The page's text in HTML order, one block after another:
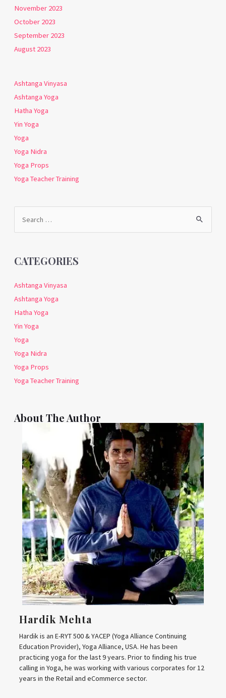
November 2023
October 2023
September 2023
August 2023
Ashtanga Vinyasa
Ashtanga Yoga
Hatha Yoga
Yin Yoga
Yoga
Yoga Nidra
Yoga Props
Yoga Teacher Training
Search
for:
CATEGORIES
Ashtanga Vinyasa
Ashtanga Yoga
Hatha Yoga
Yin Yoga
Yoga
Yoga Nidra
Yoga Props
Yoga Teacher Training
About The Author
Hardik Mehta
Hardik is an E-RYT 500 & YACEP (Yoga Alliance Continuing
Education Provider), Yoga Alliance, USA. He has been
practicing yoga for the last 9 years. Prior to finding his true
calling in Yoga, he was working with various corporates for 12
years in the Retail and eCommerce sector.